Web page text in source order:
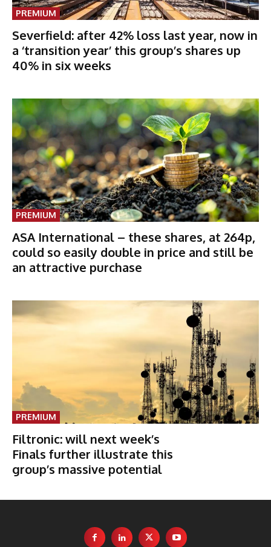
PREMIUM
Severfield: after 42% loss last year, now in
a ‘transition year’ this group’s shares up
40% in six weeks
PREMIUM
ASA International – these shares, at 264p,
could so easily double in price and still be
an attractive purchase
PREMIUM
Filtronic: will next week’s
Finals further illustrate this
group’s massive potential